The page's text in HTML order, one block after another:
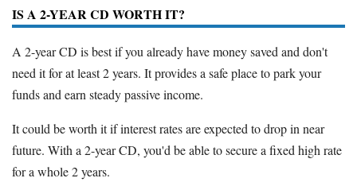
IS A 2-YEAR CD WORTH IT?
A 2-year CD is best if you already have money saved and don't
need it for at least 2 years. It provides a safe place to park your
funds and earn steady passive income.
It could be worth it if interest rates are expected to drop in near
future. With a 2-year CD, you'd be able to secure a fixed high rate
for a whole 2 years.